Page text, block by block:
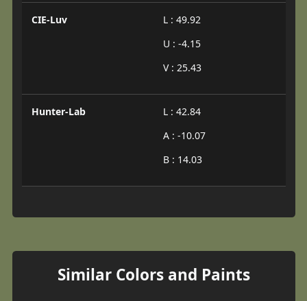
CIE-Luv
L : 49.92
U : -4.15
V : 25.43
Hunter-Lab
L : 42.84
A : -10.07
B : 14.03
Similar Colors and Paints